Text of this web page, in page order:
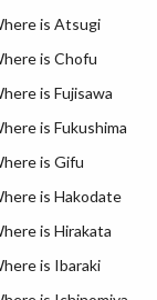
is Atsugi
is Chofu
is Fujisawa
is Fukushima
is Gifu
is Hakodate
is Hirakata
is Ibaraki